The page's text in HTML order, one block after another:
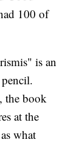
100 of
is an
, the book
at the
what